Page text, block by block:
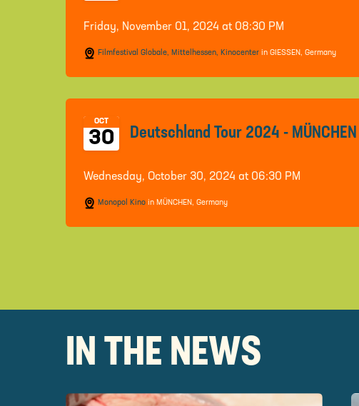
Friday, November 01, 2024 at 08:30 PM
Filmfestival Globale, Mittelhessen, Kinocenter in GIESSEN, Germany
OCT
30 Deutschland Tour 2024 - MÜNCHEN
Wednesday, October 30, 2024 at 06:30 PM
Monopol Kino in MÜNCHEN, Germany
IN THE NEWS